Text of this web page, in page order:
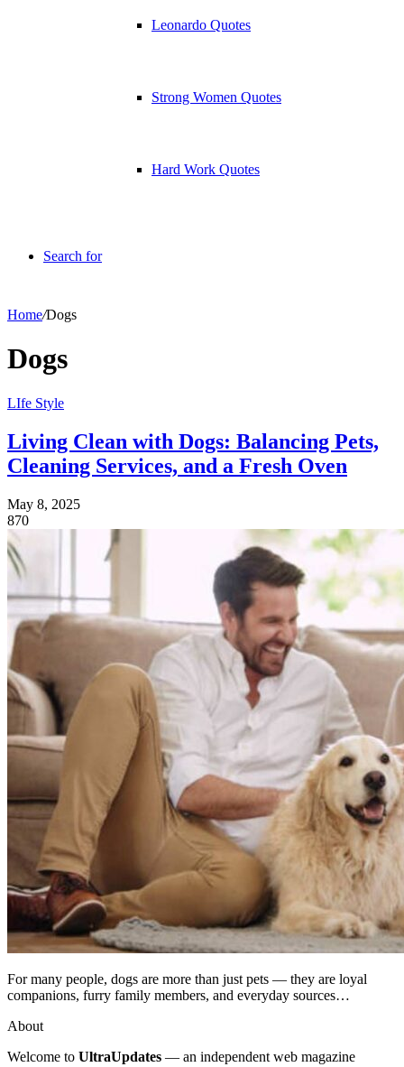
Leonardo Quotes
Strong Women Quotes
Hard Work Quotes
Search for
Home/Dogs
Dogs
LIfe Style
Living Clean with Dogs: Balancing Pets,
Cleaning Services, and a Fresh Oven
May 8, 2025
870
For many people, dogs are more than just pets — they are loyal
companions, furry family members, and everyday sources…
About
Welcome to UltraUpdates — an independent web magazine